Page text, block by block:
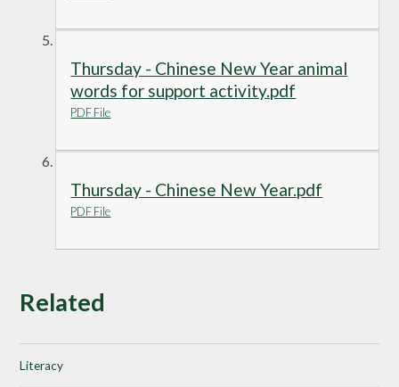
Thursday - Chinese New Year animal
words for support activity.pdf
PDF File
Thursday - Chinese New Year.pdf
PDF File
Related
Literacy